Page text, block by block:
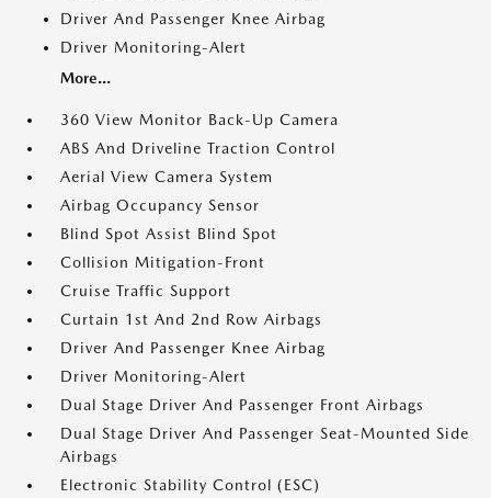
Driver And Passenger Knee Airbag
Driver Monitoring-Alert
More...
360 View Monitor Back-Up Camera
ABS And Driveline Traction Control
Aerial View Camera System
Airbag Occupancy Sensor
Blind Spot Assist Blind Spot
Collision Mitigation-Front
Cruise Traffic Support
Curtain 1st And 2nd Row Airbags
Driver And Passenger Knee Airbag
Driver Monitoring-Alert
Dual Stage Driver And Passenger Front Airbags
Dual Stage Driver And Passenger Seat-Mounted Side
Airbags
Electronic Stability Control (ESC)